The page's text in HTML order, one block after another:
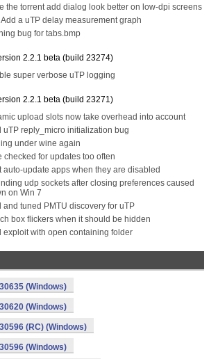
the torrent add dialog look better on low-dpi screens
Add a uTP delay measurement graph
bug for tabs.bmp
2.2.1 beta (build 23274)
super verbose uTP logging
2.2.1 beta (build 23271)
upload slots now take overhead into account
uTP reply_micro initialization bug
under wine again
checked for updates too often
auto-update apps when they are disabled
udp sockets after closing preferences caused
on Win 7
and tuned PMTU discovery for uTP
box flickers when it should be hidden
exploit with open containing folder
(Windows)
(Windows)
(RC) (Windows)
(Windows)